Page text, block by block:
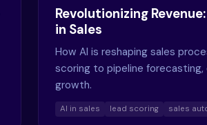
Revolutionizing
in Sales
How AI is reshaping sales
scoring to pipeline
growth.
AI in sales lead scoring sales